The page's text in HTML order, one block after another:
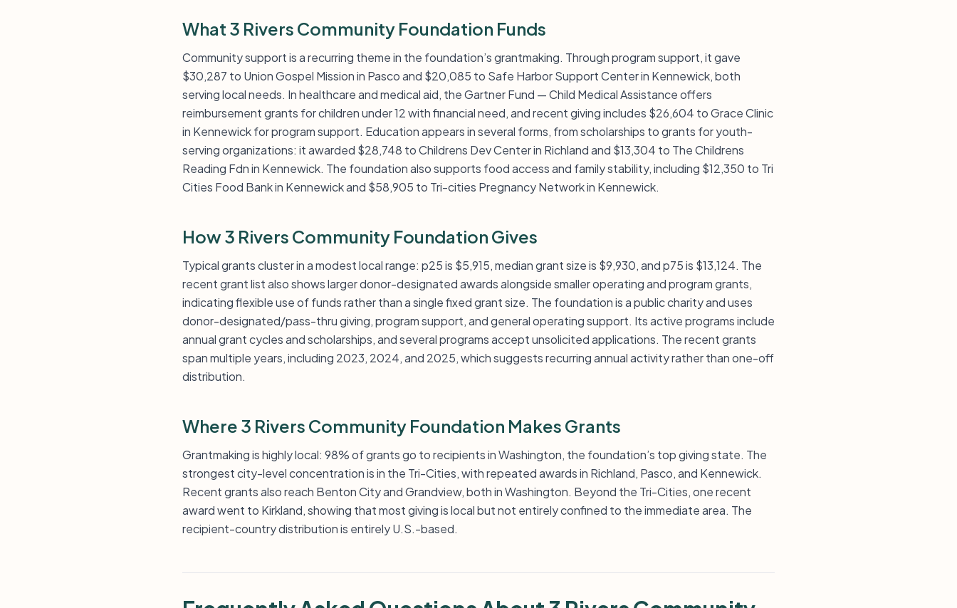
What 3 Rivers Community Foundation Funds
Community support is a recurring theme in the foundation’s grantmaking. Through program support, it gave
$30,287 to Union Gospel Mission in Pasco and $20,085 to Safe Harbor Support Center in Kennewick, both
serving local needs. In healthcare and medical aid, the Gartner Fund — Child Medical Assistance offers
reimbursement grants for children under 12 with financial need, and recent giving includes $26,604 to Grace Clinic
in Kennewick for program support. Education appears in several forms, from scholarships to grants for youth-
serving organizations: it awarded $28,748 to Childrens Dev Center in Richland and $13,304 to The Childrens
Reading Fdn in Kennewick. The foundation also supports food access and family stability, including $12,350 to Tri
Cities Food Bank in Kennewick and $58,905 to Tri-cities Pregnancy Network in Kennewick.
How 3 Rivers Community Foundation Gives
Typical grants cluster in a modest local range: p25 is $5,915, median grant size is $9,930, and p75 is $13,124. The
recent grant list also shows larger donor-designated awards alongside smaller operating and program grants,
indicating flexible use of funds rather than a single fixed grant size. The foundation is a public charity and uses
donor-designated/pass-thru giving, program support, and general operating support. Its active programs include
annual grant cycles and scholarships, and several programs accept unsolicited applications. The recent grants
span multiple years, including 2023, 2024, and 2025, which suggests recurring annual activity rather than one-off
distribution.
Where 3 Rivers Community Foundation Makes Grants
Grantmaking is highly local: 98% of grants go to recipients in Washington, the foundation’s top giving state. The
strongest city-level concentration is in the Tri-Cities, with repeated awards in Richland, Pasco, and Kennewick.
Recent grants also reach Benton City and Grandview, both in Washington. Beyond the Tri-Cities, one recent
award went to Kirkland, showing that most giving is local but not entirely confined to the immediate area. The
recipient-country distribution is entirely U.S.-based.